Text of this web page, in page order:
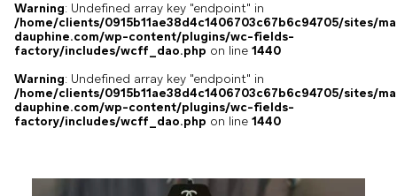
Warning: Undefined array key "endpoint" in
/home/clients/0915b11ae38d4c1406703c67b6c94705/sites/
dauphine.com/wp-content/plugins/wc-fields-
factory/includes/wcff_dao.php on line 1440
Warning: Undefined array key "endpoint" in
/home/clients/0915b11ae38d4c1406703c67b6c94705/sites/
dauphine.com/wp-content/plugins/wc-fields-
factory/includes/wcff_dao.php on line 1440